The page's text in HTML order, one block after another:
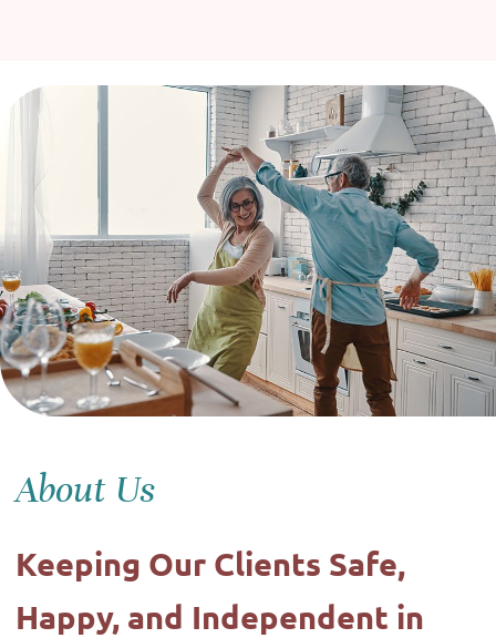
About Us
Keeping Our Clients Safe,
Happy, and Independent in